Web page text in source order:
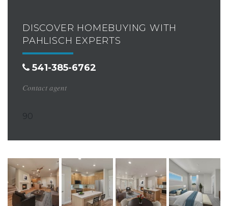
DISCOVER HOMEBUYING WITH
PAHLISCH EXPERTS
541-385-6762
Contact agent
90